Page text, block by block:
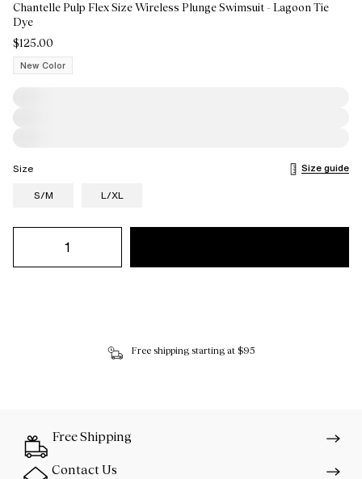
Chantelle Pulp Flex Size Wireless Plunge Swimsuit - Lagoon Tie
Dye
$125.00
New Color
Size
Size guide
S/M
L/XL
Free shipping starting at $95
Free Shipping
Contact Us